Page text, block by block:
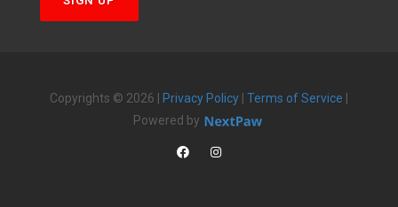
Copyrights © 2026 | Privacy Policy Terms of Service
Powered by